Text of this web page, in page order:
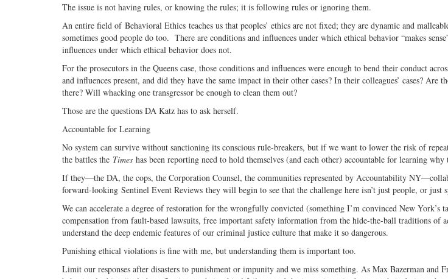
The issue is not having rules, or knowing the rules; it is following rules or ignoring them.
An entire field of Behavioral Ethics teaches us that peoples’ ethics are not fixed; they are dynamic and
sometimes good people do too. There are conditions and influences under which ethical behavior “makes
influences under which ethical behavior does not.
For the prosecutors in the Queens case, those conditions and influences were enough to bend their conduct
and influences present, and did they have the same impact in their other cases? In their colleagues’ cases? Are
there? Will whacking one transgressor be enough to clean them out?
Those are the questions DA Katz has to ask herself.
Accountable for Learning
No system can survive without sanctioning its conscious rule-breakers, but if we want to lower the risk of
the battles the Times has been reporting need to hold themselves (and each other) accountable for learning why
If they—the DA, the cops, the Corporation Counsel, the communities represented by Accountability
forward-looking Sentinel Event Reviews they will begin to see that the challenge here isn’t just people, or just
We can accelerate a degree of restoration for the wrongfully convicted (something I’m convinced New York’s
compensation from fault-based lawsuits, free important safety information from the hide-the-ball traditions of
understand the deep endemic features of our criminal justice culture that make it so dangerous.
Punishing ethical violations is fine with me, but understanding them is important too.
Limit our responses after disasters to punishment or impunity and we miss something. As Max Bazerman and